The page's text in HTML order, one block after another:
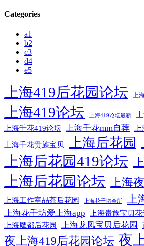
Categories
a1
b2
c3
d4
e5
上海419后花园论坛 上
上海419论坛 上海419论坛最新
上海千花419论坛 上海千花mm自荐
上海千花贵族宝贝 上海后花园
上海后花园419论坛
上海后花园论坛 上海
上海工作室品茶后花园 上海花千坊会所
上海花千坊爱上海app
上海贵族宝贝
上海魔都后花园
上海龙凤宝贝后花园
夜上海419后花园论坛 夜